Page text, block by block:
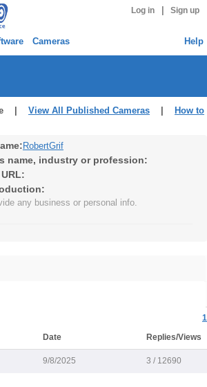
Log in Sign up
Cameras Help
| View All Published Cameras
How to
RobertGrif
name, industry or profession:
any business or personal info.
1
Date Replies/Views
9/8/2025 3 / 12690